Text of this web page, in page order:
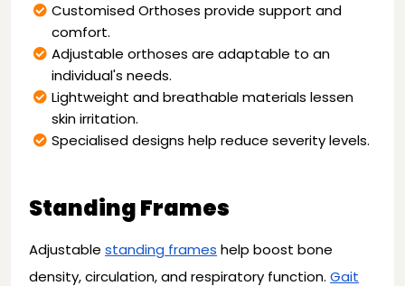
Customised Orthoses provide support and
comfort.
Adjustable orthoses are adaptable to an
individual's needs.
Lightweight and breathable materials lessen
skin irritation.
Specialised designs help reduce severity levels.
Standing Frames
Adjustable standing frames help boost bone
density, circulation, and respiratory function. Gait